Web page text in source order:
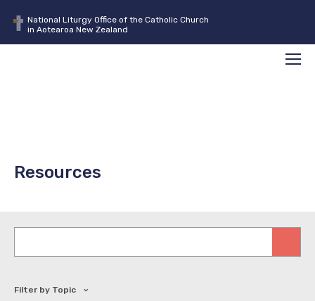
National Liturgy Office of the Catholic Church
in Aotearoa New Zealand
Search
Resources
Filter by Topic